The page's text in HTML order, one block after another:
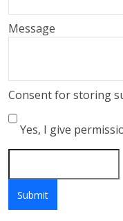
Message
Consent for storing
Yes, I give